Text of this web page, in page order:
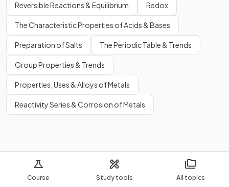
Course Study tools All topics
Reversible Reactions & Equilibrium Redox
The Characteristic Properties of Acids & Bases
Preparation of Salts The Periodic Table & Trends
Group Properties & Trends
Properties, Uses & Alloys of Metals
Reactivity Series & Corrosion of Metals